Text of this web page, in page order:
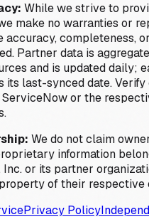
While we strive to
make no warranties or
accuracy, completeness,
Partner data is
and is updated daily;
its last-synced date.
or the
We do not claim
information
or its partner
of their respective
Privacy Policy